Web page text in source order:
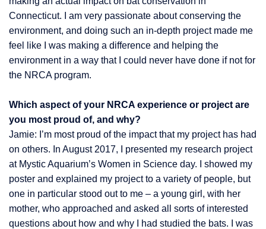
Connecticut. I am very passionate about conserving the
environment, and doing such an in-depth project made me
feel like I was making a difference and helping the
environment in a way that I could never have done if not for
the NRCA program.
Which aspect of your NRCA experience or project are
you most proud of, and why?
Jamie: I’m most proud of the impact that my project has had
on others. In August 2017, I presented my research project
at Mystic Aquarium’s Women in Science day. I showed my
poster and explained my project to a variety of people, but
one in particular stood out to me – a young girl, with her
mother, who approached and asked all sorts of interested
questions about how and why I had studied the bats. I was